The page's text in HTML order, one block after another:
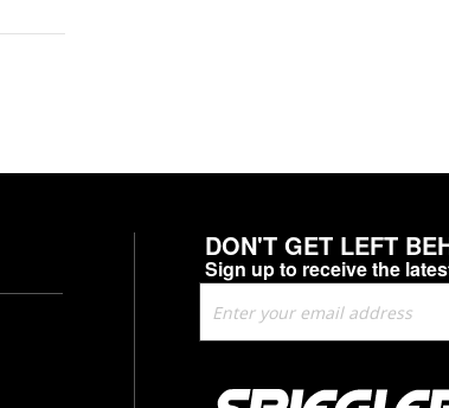
DON'T GET LEFT
Sign up to receive the
Up
for
Newsletter: